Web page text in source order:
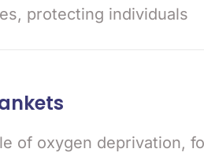
protecting individuals
of oxygen deprivation,